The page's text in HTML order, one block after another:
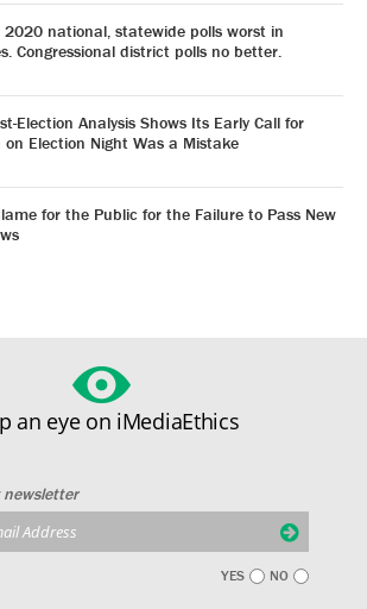
2020 national, statewide polls worst in
Congressional district polls no better.
Election Analysis Shows Its Early Call for
on Election Night Was a Mistake
for the Public for the Failure to Pass New
an eye on iMediaEthics
newsletter
YES NO